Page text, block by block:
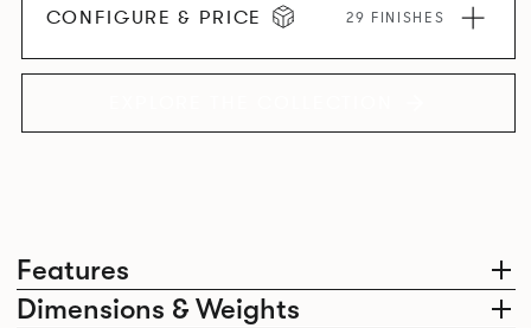
Features
Dimensions & Weights
CONFIGURE & PRICE 29 FINISHES